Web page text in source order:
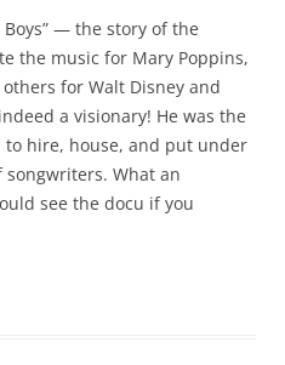
— the story of the
the music for Mary Poppins,
for Walt Disney and
a visionary! He was the
hire, house, and put under
What an
see the docu if you